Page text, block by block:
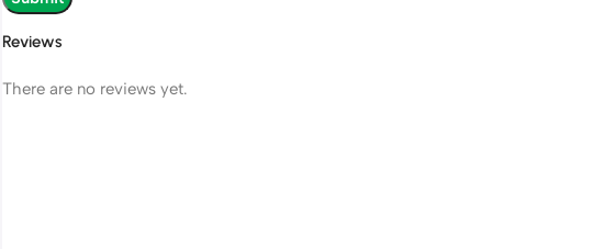
Reviews
There are no reviews yet.